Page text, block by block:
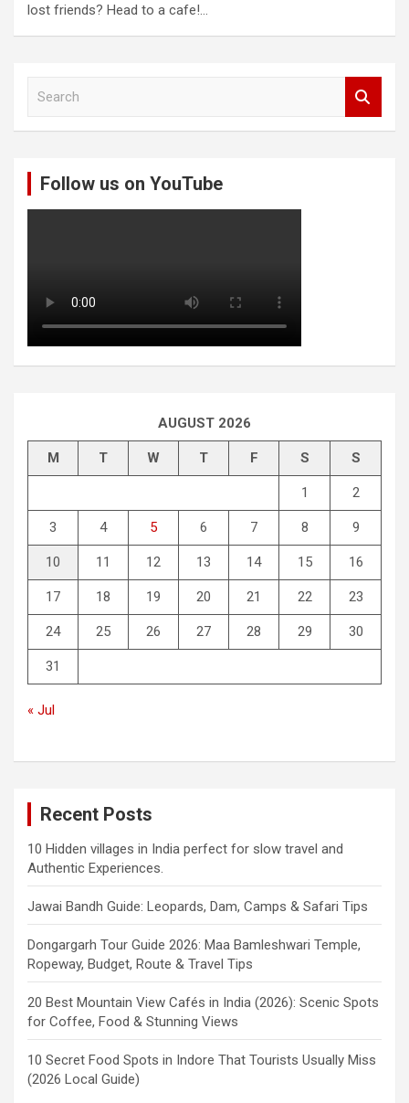
lost friends? Head to a cafe!…
Follow us on YouTube
AUGUST 2026
M T W T F S S
1 2
3 4 5 6 7 8 9
10 11 12 13 14 15 16
17 18 19 20 21 22 23
24 25 26 27 28 29 30
31
« Jul
Recent Posts
10 Hidden villages in India perfect for slow travel and
Authentic Experiences.
Jawai Bandh Guide: Leopards, Dam, Camps & Safari Tips
Dongargarh Tour Guide 2026: Maa Bamleshwari Temple,
Ropeway, Budget, Route & Travel Tips
20 Best Mountain View Cafés in India (2026): Scenic Spots
for Coffee, Food & Stunning Views
10 Secret Food Spots in Indore That Tourists Usually Miss
(2026 Local Guide)